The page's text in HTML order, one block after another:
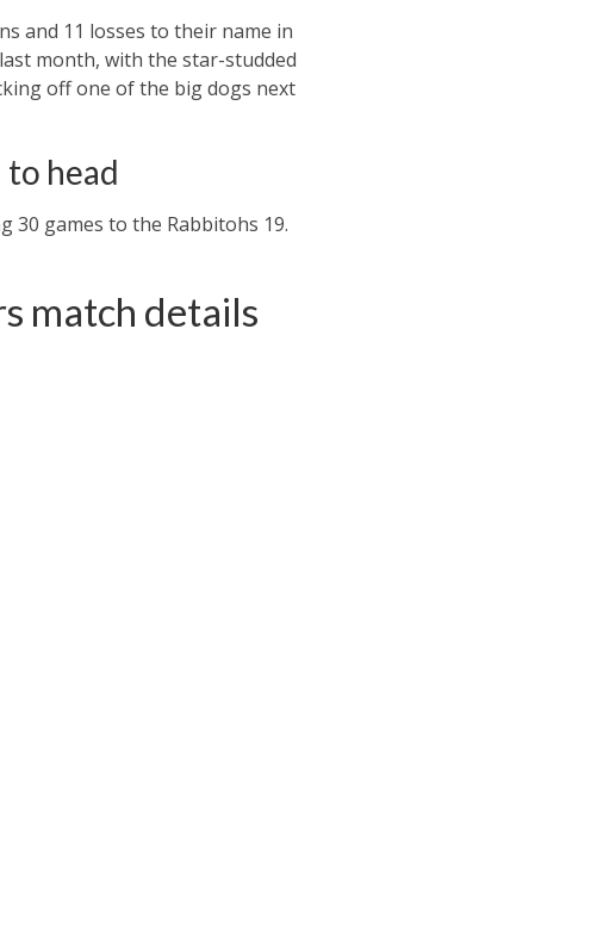
and 11 losses to their name in
month, with the star-studded
off one of the big dogs next
to head
30 games to the Rabbitohs 19.
match details